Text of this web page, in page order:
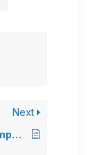
Next
What Is Cyber Security and Its Importance? (A Beginner’s Guide to Cyber Security)